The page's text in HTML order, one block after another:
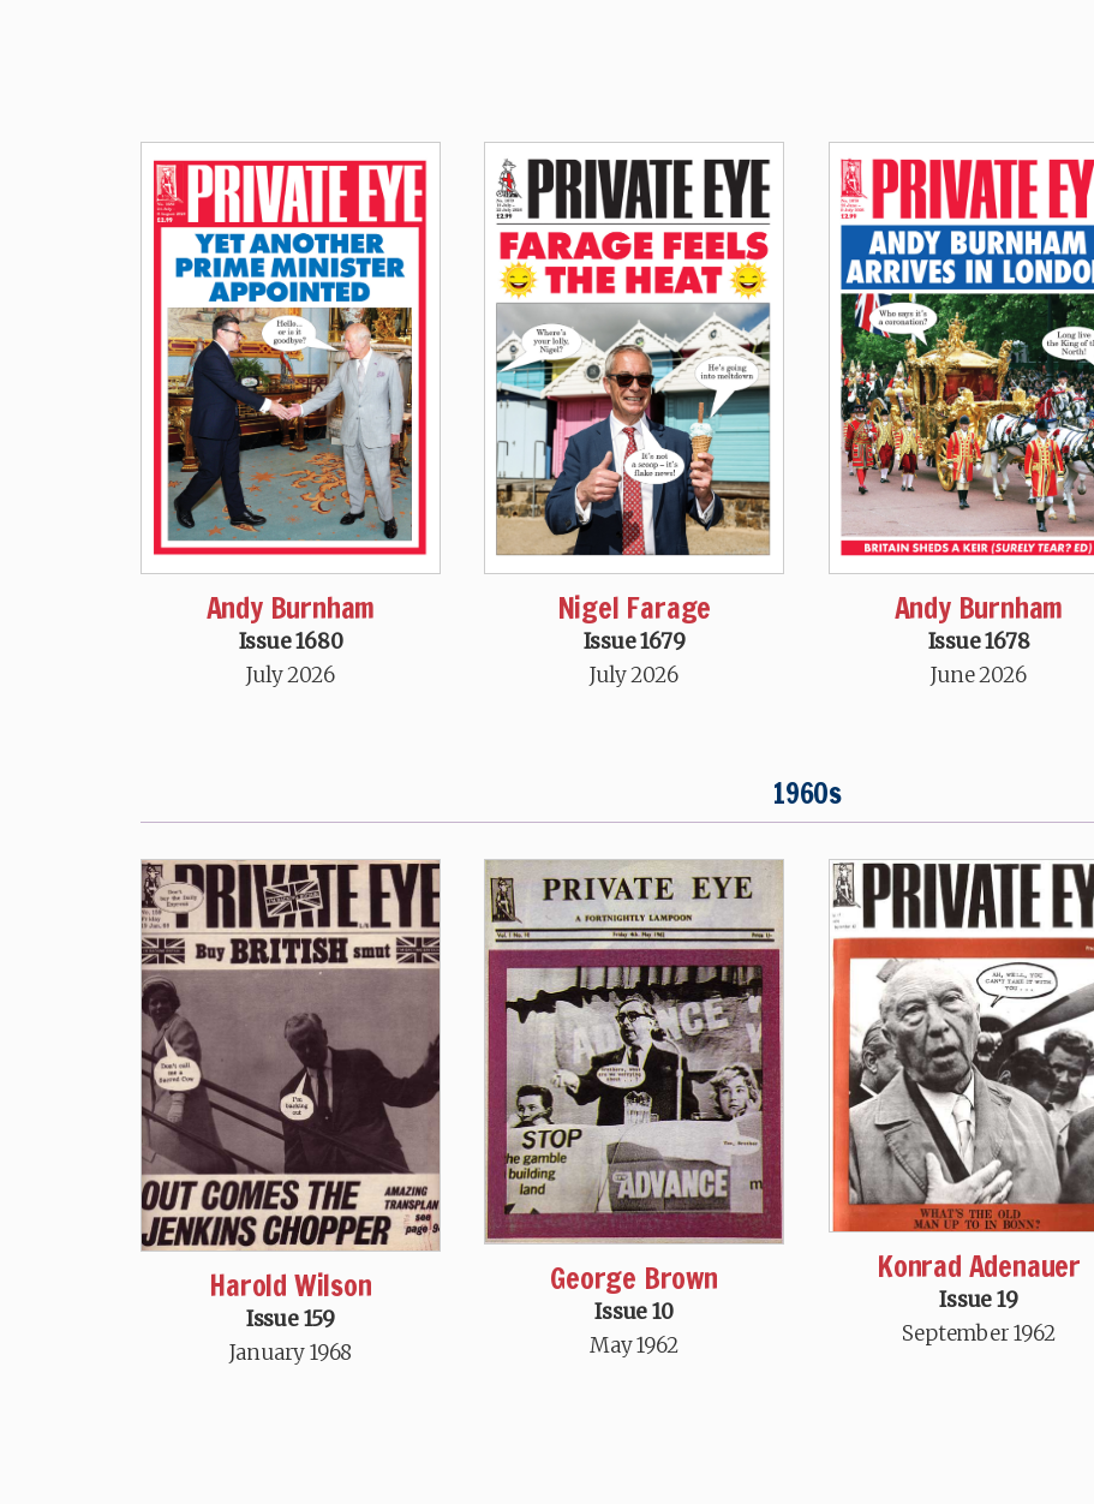
Andy Burnham
Issue 1680
July 2026
Nigel Farage
Issue 1679
July 2026
Andy Burnham
Issue 1678
June 2026
1960s
Harold Wilson
Issue 159
January 1968
George Brown
Issue 10
May 1962
Konrad Adenauer
Issue 19
September 1962